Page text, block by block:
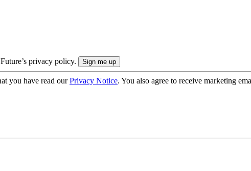
privacy policy.
you have read ourPrivacy Notice. You also agree to receive marketing